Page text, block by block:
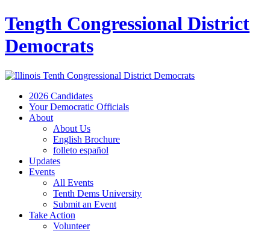
Tength Congressional District
Democrats
2026 Candidates
Your Democratic Officials
About
About Us
English Brochure
folleto español
Updates
Events
All Events
Tenth Dems University
Submit an Event
Take Action
Volunteer